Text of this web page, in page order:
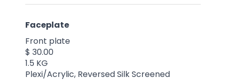
Faceplate
Front plate
$ 30.00
1.5 KG
Plexi/Acrylic, Reversed Silk Screened